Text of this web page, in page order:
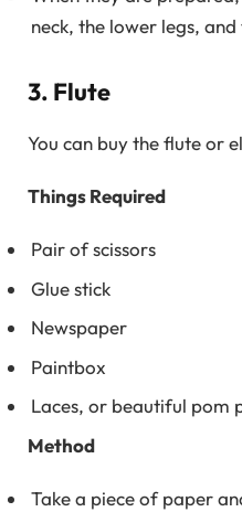
neck, the lower legs,
3. Flute
You can buy the flute or
Things Required
Pair of scissors
Glue stick
Newspaper
Paintbox
Laces, or beautiful pom
Method
Take a piece of paper